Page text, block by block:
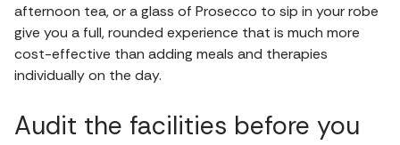
afternoon tea, or a glass of Prosecco to sip in your robe
give you a full, rounded experience that is much more
cost-effective than adding meals and therapies
individually on the day.
Audit the facilities before you